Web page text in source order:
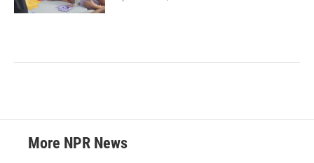
More NPR News